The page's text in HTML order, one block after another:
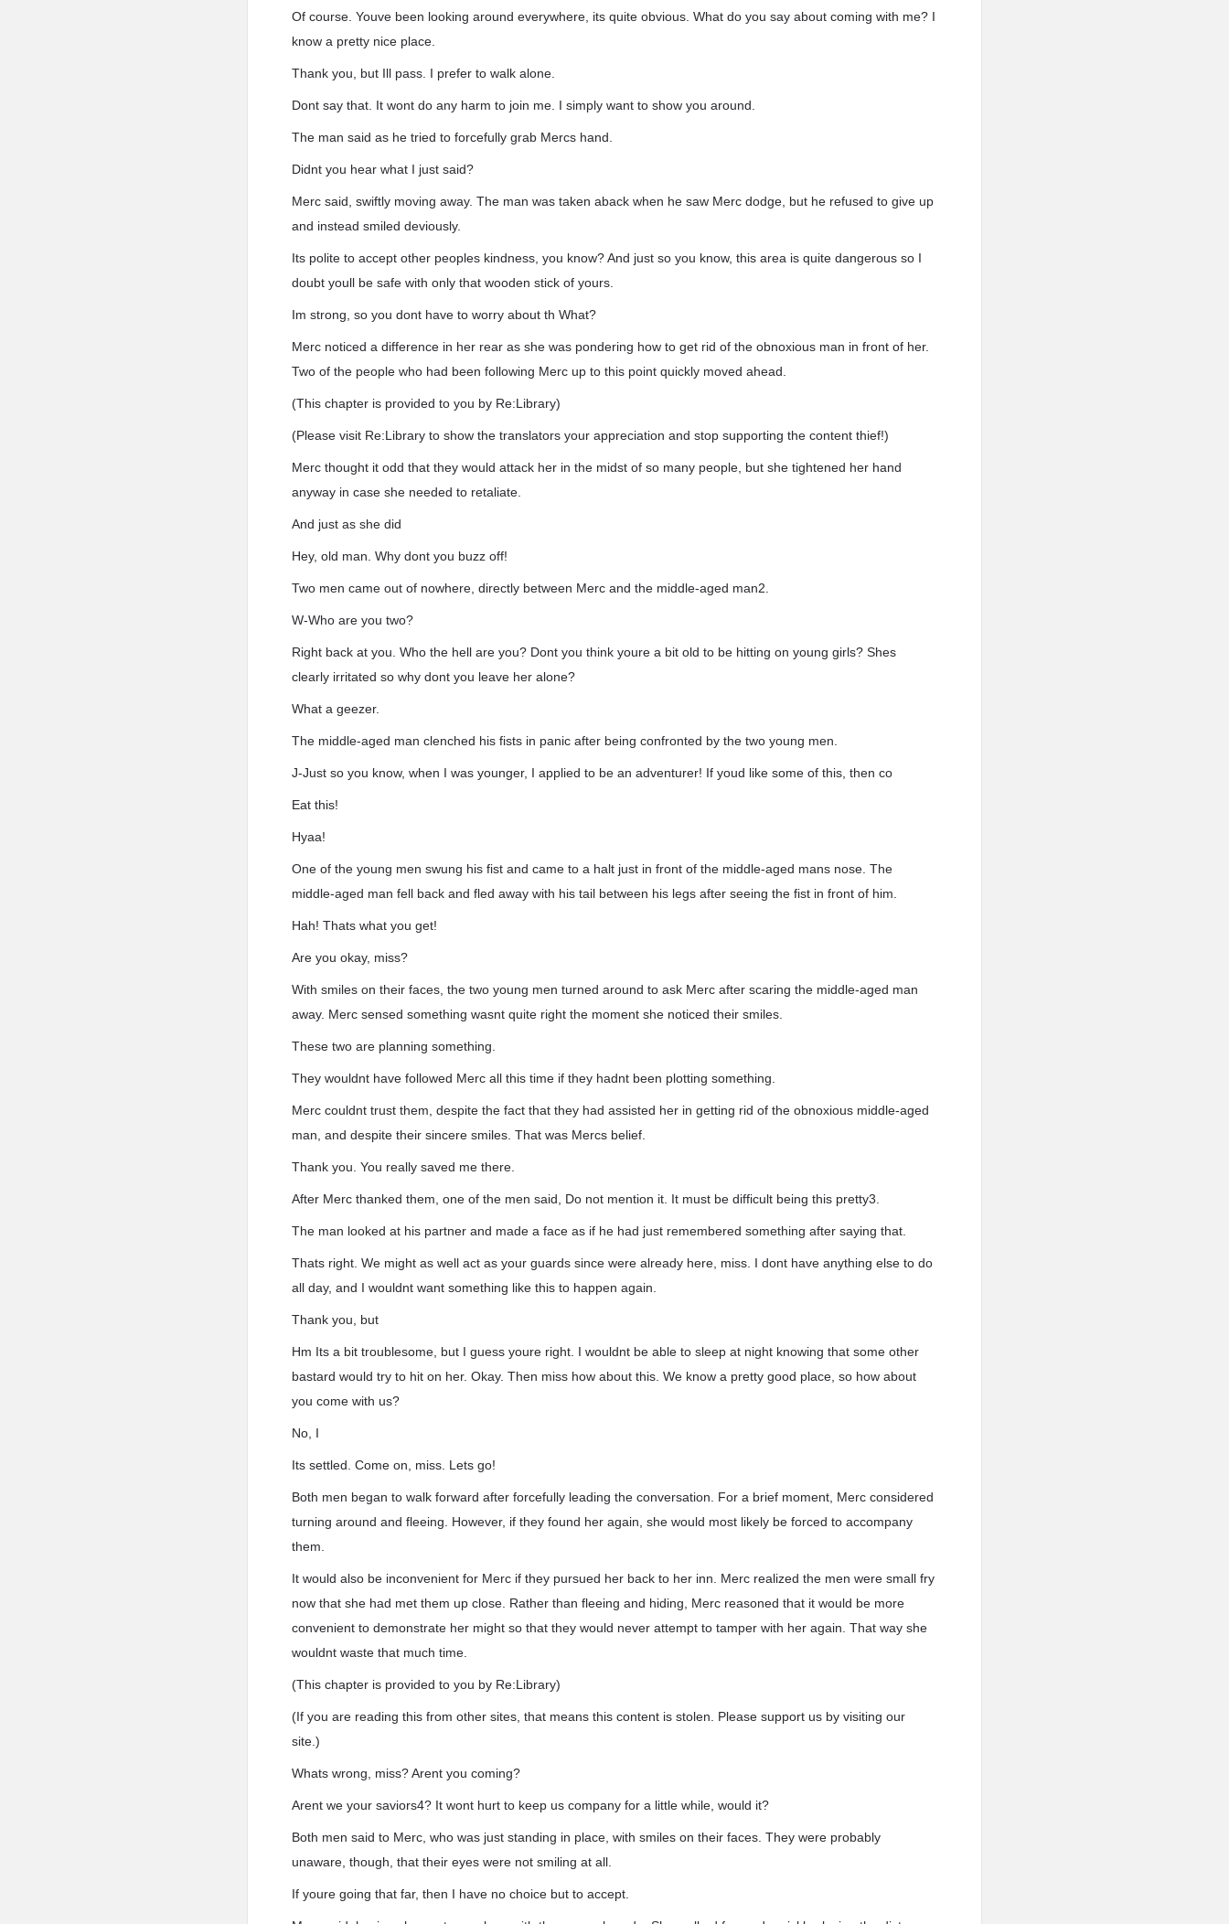
Of course. Youve been looking around everywhere, its quite obvious. What do you say about coming with me? I
know a pretty nice place.
Thank you, but Ill pass. I prefer to walk alone.
Dont say that. It wont do any harm to join me. I simply want to show you around.
The man said as he tried to forcefully grab Mercs hand.
Didnt you hear what I just said?
Merc said, swiftly moving away. The man was taken aback when he saw Merc dodge, but he refused to give up
and instead smiled deviously.
Its polite to accept other peoples kindness, you know? And just so you know, this area is quite dangerous so I
doubt youll be safe with only that wooden stick of yours.
Im strong, so you dont have to worry about th What?
Merc noticed a difference in her rear as she was pondering how to get rid of the obnoxious man in front of her.
Two of the people who had been following Merc up to this point quickly moved ahead.
(This chapter is provided to you by Re:Library)
(Please visit Re:Library to show the translators your appreciation and stop supporting the content thief!)
Merc thought it odd that they would attack her in the midst of so many people, but she tightened her hand
anyway in case she needed to retaliate.
And just as she did
Hey, old man. Why dont you buzz off!
Two men came out of nowhere, directly between Merc and the middle-aged man2.
W-Who are you two?
Right back at you. Who the hell are you? Dont you think youre a bit old to be hitting on young girls? Shes
clearly irritated so why dont you leave her alone?
What a geezer.
The middle-aged man clenched his fists in panic after being confronted by the two young men.
J-Just so you know, when I was younger, I applied to be an adventurer! If youd like some of this, then co
Eat this!
Hyaa!
One of the young men swung his fist and came to a halt just in front of the middle-aged mans nose. The
middle-aged man fell back and fled away with his tail between his legs after seeing the fist in front of him.
Hah! Thats what you get!
Are you okay, miss?
With smiles on their faces, the two young men turned around to ask Merc after scaring the middle-aged man
away. Merc sensed something wasnt quite right the moment she noticed their smiles.
These two are planning something.
They wouldnt have followed Merc all this time if they hadnt been plotting something.
Merc couldnt trust them, despite the fact that they had assisted her in getting rid of the obnoxious middle-aged
man, and despite their sincere smiles. That was Mercs belief.
Thank you. You really saved me there.
After Merc thanked them, one of the men said, Do not mention it. It must be difficult being this pretty3.
The man looked at his partner and made a face as if he had just remembered something after saying that.
Thats right. We might as well act as your guards since were already here, miss. I dont have anything else to do
all day, and I wouldnt want something like this to happen again.
Thank you, but
Hm Its a bit troublesome, but I guess youre right. I wouldnt be able to sleep at night knowing that some other
bastard would try to hit on her. Okay. Then miss how about this. We know a pretty good place, so how about
you come with us?
No, I
Its settled. Come on, miss. Lets go!
Both men began to walk forward after forcefully leading the conversation. For a brief moment, Merc considered
turning around and fleeing. However, if they found her again, she would most likely be forced to accompany
them.
It would also be inconvenient for Merc if they pursued her back to her inn. Merc realized the men were small fry
now that she had met them up close. Rather than fleeing and hiding, Merc reasoned that it would be more
convenient to demonstrate her might so that they would never attempt to tamper with her again. That way she
wouldnt waste that much time.
(This chapter is provided to you by Re:Library)
(If you are reading this from other sites, that means this content is stolen. Please support us by visiting our
site.)
Whats wrong, miss? Arent you coming?
Arent we your saviors4? It wont hurt to keep us company for a little while, would it?
Both men said to Merc, who was just standing in place, with smiles on their faces. They were probably
unaware, though, that their eyes were not smiling at all.
If youre going that far, then I have no choice but to accept.